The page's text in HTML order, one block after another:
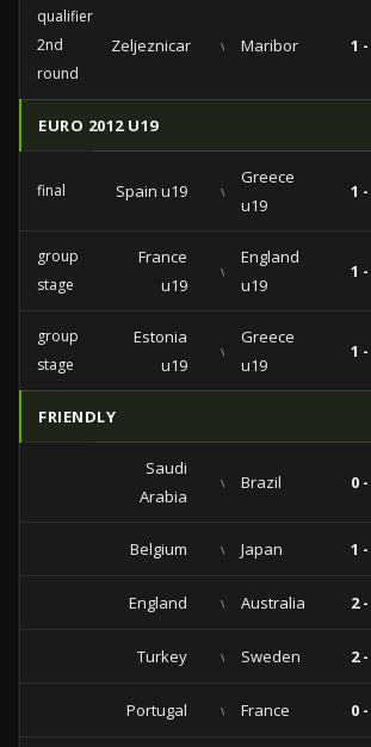
qualifiers
2nd
round
Zeljeznicar vs Maribor 1 -
EURO 2012 U19
final Spain u19 vs
Greece
u19
1 -
group
stage
France
u19
vs
England
u19
1 -
group
stage
Estonia
u19
vs
Greece
u19
1 -
FRIENDLY
Saudi
Arabia
vs Brazil 0
Belgium vs Japan 1 -
England vs Australia 2 -
Turkey vs Sweden 2 -
Portugal vs France 0 -